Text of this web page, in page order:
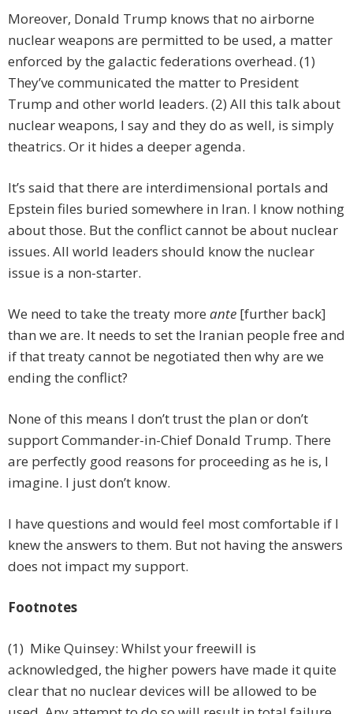
Moreover, Donald Trump knows that no airborne
nuclear weapons are permitted to be used, a matter
enforced by the galactic federations overhead. (1)
They’ve communicated the matter to President
Trump and other world leaders. (2) All this talk about
nuclear weapons, I say and they do as well, is simply
theatrics. Or it hides a deeper agenda.
It’s said that there are interdimensional portals and
Epstein files buried somewhere in Iran. I know nothing
about those. But the conflict cannot be about nuclear
issues. All world leaders should know the nuclear
issue is a non-starter.
We need to take the treaty more ante [further back]
than we are. It needs to set the Iranian people free and
if that treaty cannot be negotiated then why are we
ending the conflict?
None of this means I don’t trust the plan or don’t
support Commander-in-Chief Donald Trump. There
are perfectly good reasons for proceeding as he is, I
imagine. I just don’t know.
I have questions and would feel most comfortable if I
knew the answers to them. But not having the answers
does not impact my support.
Footnotes
(1) Mike Quinsey: Whilst your freewill is
acknowledged, the higher powers have made it quite
clear that no nuclear devices will be allowed to be